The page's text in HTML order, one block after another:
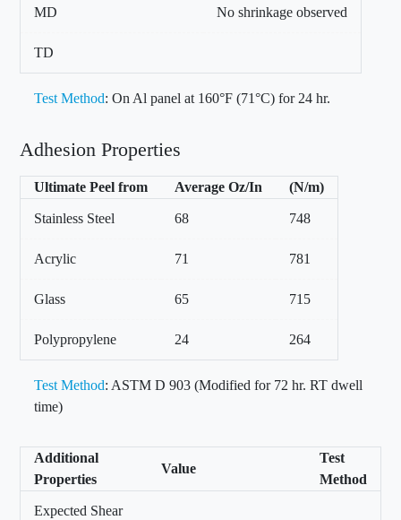
MD No shrinkage observed
TD
Test Method: On Al panel at 160°F (71°C) for 24 hr.
Adhesion Properties
Ultimate Peel from Average Oz/In (N/m)
Stainless Steel 68 748
Acrylic 71 781
Glass 65 715
Polypropylene 24 264
Test Method: ASTM D 903 (Modified for 72 hr. RT dwell
time)
Additional
Properties
Value
Test
Method
Expected Shear